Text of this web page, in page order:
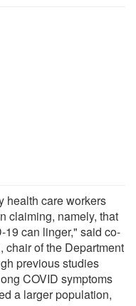
health care workers
claiming, namely, that
19 can linger," said co-
of the Department
previous studies
COVID symptoms
a larger population,